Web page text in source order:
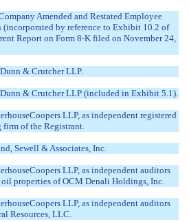
Amended and Restated Employee
(incorporated by reference to Exhibit 10.2 of
Report on Form 8-K filed on November 24,
& Crutcher LLP.
& Crutcher LLP (included in Exhibit 5.1).
LLP, as independent registered
of the Registrant.
Sewell & Associates, Inc.
LLP, as independent auditors
properties of OCM Denali Holdings, Inc.
LLP, as independent auditors
Resources, LLC.